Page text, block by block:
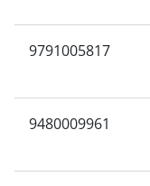
9791005817
9480009961